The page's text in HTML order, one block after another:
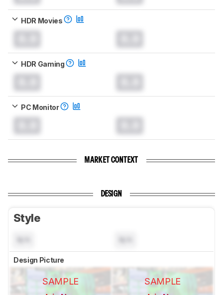
HDR Movies
HDR Gaming
PC Monitor
MARKET CONTEXT
DESIGN
Style
Design Picture
SAMPLE SAMPLE